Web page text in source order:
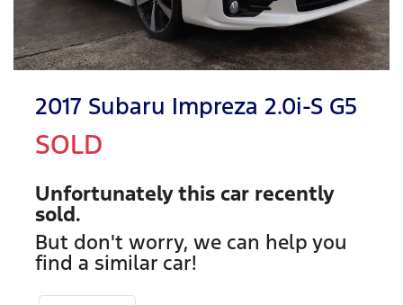
2017 Subaru Impreza 2.0i-S G5
SOLD
Unfortunately this car recently
sold.
But don't worry, we can help you
find a similar car!